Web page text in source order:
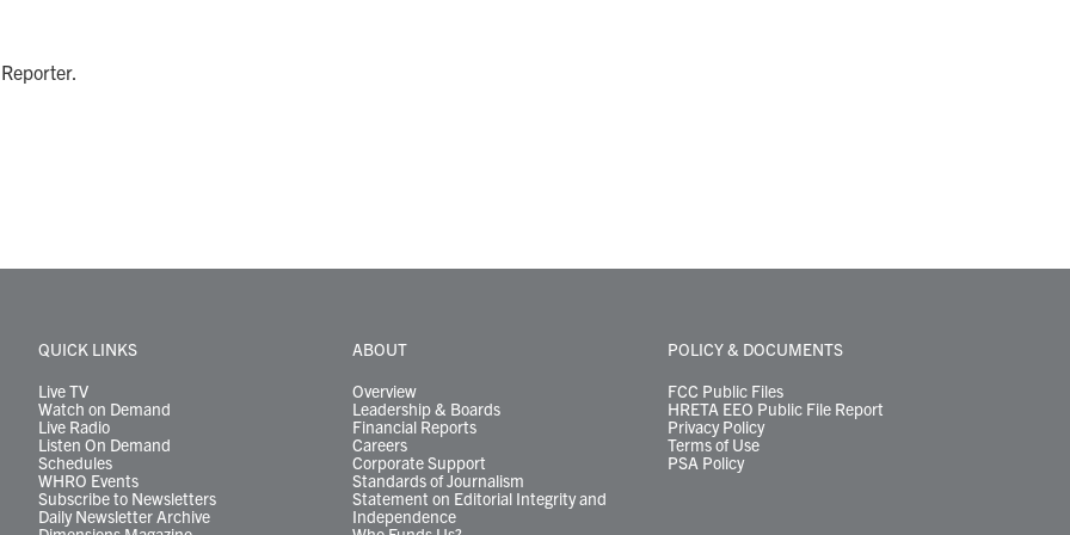
QUICK LINKS
Live TV
Watch on Demand
Live Radio
Listen On Demand
Schedules
WHRO Events
Subscribe to Newsletters
Daily Newsletter Archive
ABOUT
Overview
Leadership & Boards
Financial Reports
Careers
Corporate Support
Standards of Journalism
Statement on Editorial Integrity and
Independence
POLICY & DOCUMENTS
FCC Public Files
HRETA EEO Public File Report
Privacy Policy
Terms of Use
PSA Policy